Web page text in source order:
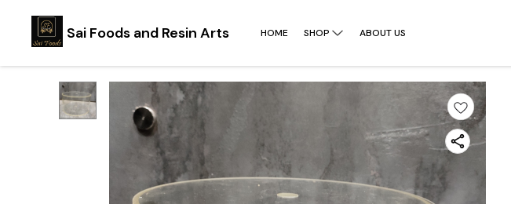
Sai Foods and Resin Arts HOME SHOP ABOUT US